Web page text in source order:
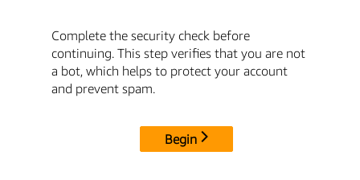
Complete the security check before
continuing. This step verifies that you are not
a bot, which helps to protect your account
and prevent spam.
Begin